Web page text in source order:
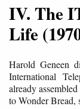
IV. The
Life
Harold Geneen
International
already
to Wonder Bread,